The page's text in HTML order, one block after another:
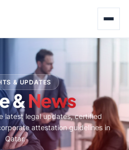
& UPDATES
&News
latest legal updates, certified
attestation guidelines in
Qatar.